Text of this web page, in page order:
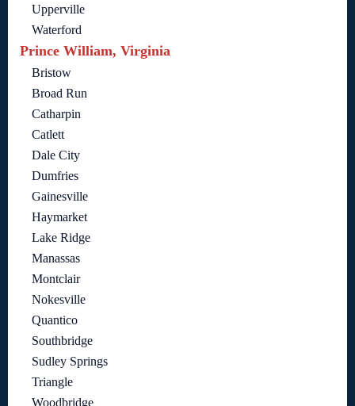
Upperville
Waterford
Prince William, Virginia
Bristow
Broad Run
Catharpin
Catlett
Dale City
Dumfries
Gainesville
Haymarket
Lake Ridge
Manassas
Montclair
Nokesville
Quantico
Southbridge
Sudley Springs
Triangle
Woodbridge